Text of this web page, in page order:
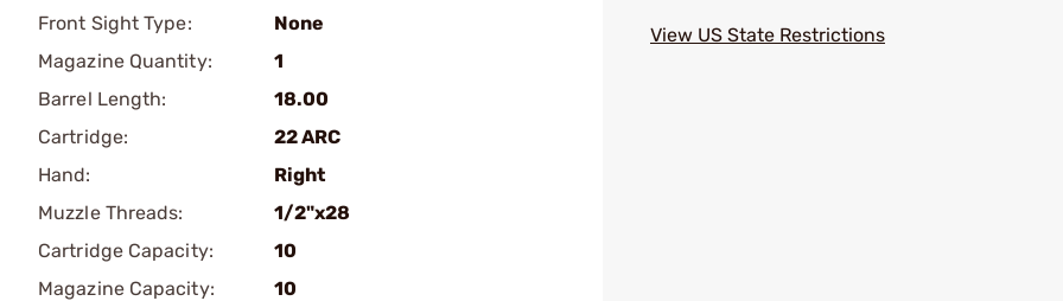
Front Sight Type:
None
Magazine Quantity:
1
Barrel Length:
18.00
Cartridge:
22 ARC
Hand:
Right
Muzzle Threads:
1/2"x28
Cartridge Capacity:
10
Magazine Capacity:
10
View US State Restrictions